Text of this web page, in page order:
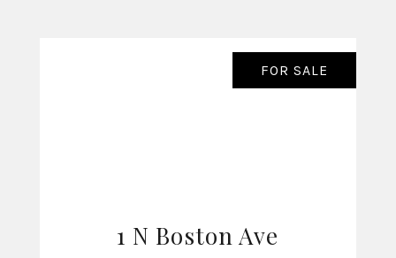
VIEW LISTING
FOR SALE
1 N Boston Ave